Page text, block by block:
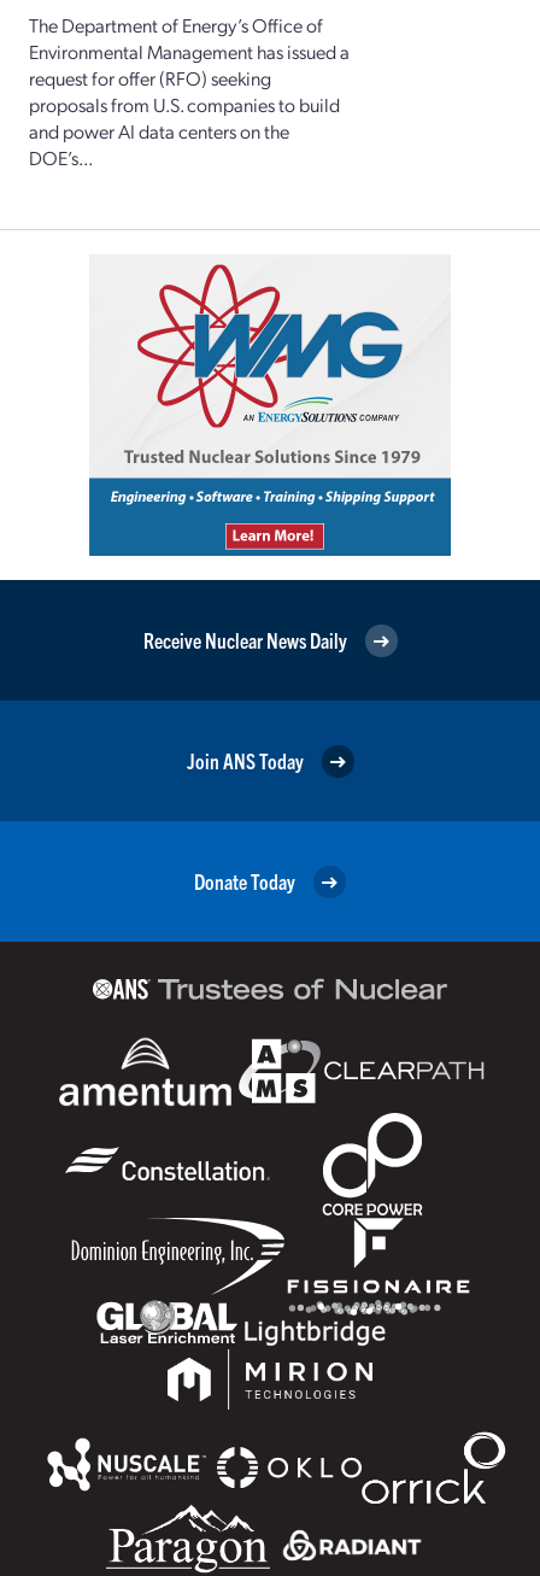
The Department of Energy’s Office of
Environmental Management has issued a
request for offer (RFO) seeking
proposals from U.S. companies to build
and power AI data centers on the
DOE’s...
Receive Nuclear News Daily
Join ANS Today
Donate Today